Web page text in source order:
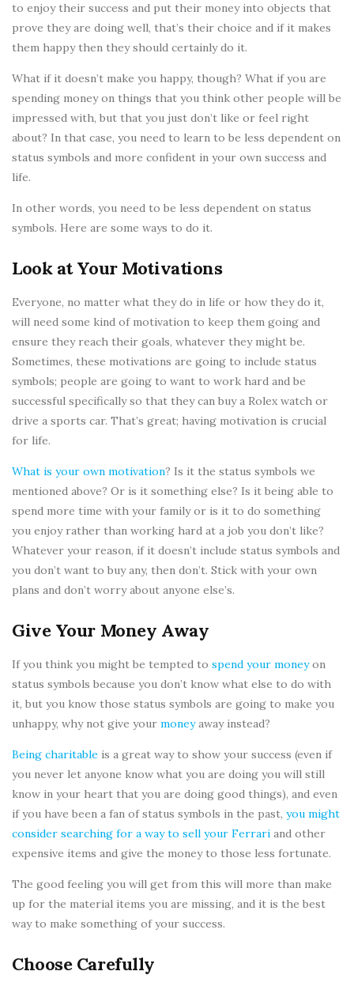
to enjoy their success and put their money into objects that
prove they are doing well, that’s their choice and if it makes
them happy then they should certainly do it.
What if it doesn’t make you happy, though? What if you are
spending money on things that you think other people will be
impressed with, but that you just don’t like or feel right
about? In that case, you need to learn to be less dependent on
status symbols and more confident in your own success and
life.
In other words, you need to be less dependent on status
symbols. Here are some ways to do it.
Look at Your Motivations
Everyone, no matter what they do in life or how they do it,
will need some kind of motivation to keep them going and
ensure they reach their goals, whatever they might be.
Sometimes, these motivations are going to include status
symbols; people are going to want to work hard and be
successful specifically so that they can buy a Rolex watch or
drive a sports car. That’s great; having motivation is crucial
for life.
What is your own motivation? Is it the status symbols we
mentioned above? Or is it something else? Is it being able to
spend more time with your family or is it to do something
you enjoy rather than working hard at a job you don’t like?
Whatever your reason, if it doesn’t include status symbols and
you don’t want to buy any, then don’t. Stick with your own
plans and don’t worry about anyone else’s.
Give Your Money Away
If you think you might be tempted to spend your moneyon
status symbols because you don’t know what else to do with
it, but you know those status symbols are going to make you
unhappy, why not give your moneyaway instead?
Being charitable is a great way to show your success (even if
you never let anyone know what you are doing you will still
know in your heart that you are doing good things), and even
if you have been a fan of status symbols in the past, you might
consider searching for a way to sell your Ferrari and other
expensive items and give the money to those less fortunate.
The good feeling you will get from this will more than make
up for the material items you are missing, and it is the best
way to make something of your success.
Choose Carefully